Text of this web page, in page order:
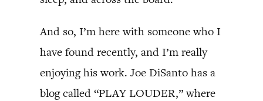
And so, I’m here with someone who I
have found recently, and I’m really
enjoying his work. Joe DiSanto has a
blog called “PLAY LOUDER,” where